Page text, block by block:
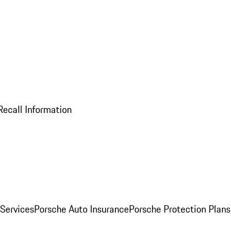
Information
Porsche Auto InsurancePorsche Protection Plans